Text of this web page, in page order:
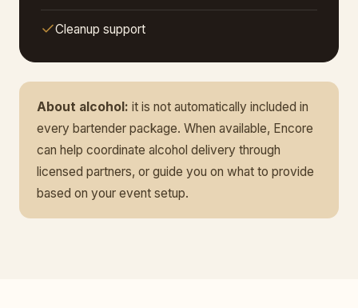
Cleanup support
About alcohol: it is not automatically included in
every bartender package. When available, Encore
can help coordinate alcohol delivery through
licensed partners, or guide you on what to provide
based on your event setup.